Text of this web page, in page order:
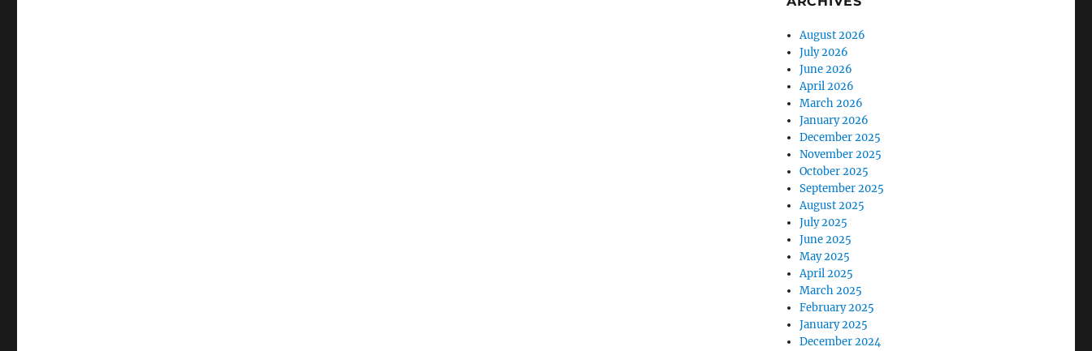
August 2026
July 2026
June 2026
April 2026
March 2026
January 2026
December 2025
November 2025
October 2025
September 2025
August 2025
July 2025
June 2025
May 2025
April 2025
March 2025
February 2025
January 2025
December 2024